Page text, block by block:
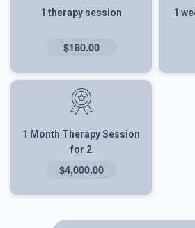
1 therapy session
$180.00
1
1 Month Therapy Session
for 2
$4,000.00